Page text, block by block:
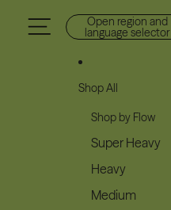
Open region and
language selector
Shop All
Shop by Flow
Super Heavy
Heavy
Medium